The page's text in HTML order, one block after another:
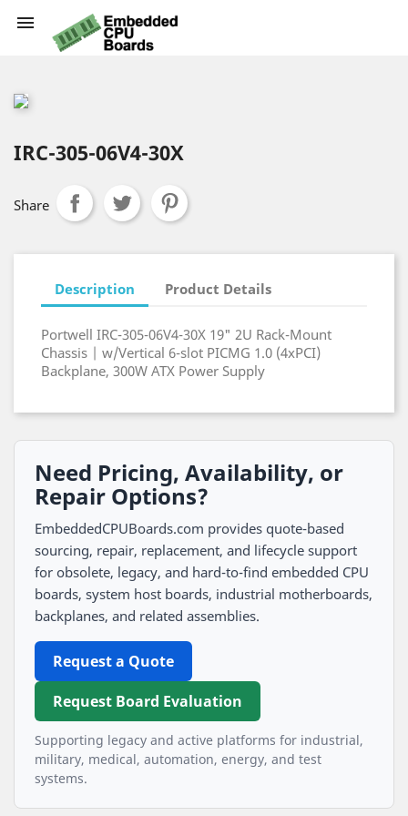

IRC-305-06V4-30X
Share
Description Product Details
Portwell IRC-305-06V4-30X 19" 2U Rack-Mount
Chassis | w/Vertical 6-slot PICMG 1.0 (4xPCI)
Backplane, 300W ATX Power Supply
Need Pricing, Availability, or
Repair Options?
EmbeddedCPUBoards.com provides quote-based
sourcing, repair, replacement, and lifecycle support
for obsolete, legacy, and hard-to-find embedded CPU
boards, system host boards, industrial motherboards,
backplanes, and related assemblies.
Request a Quote
Request Board Evaluation
Supporting legacy and active platforms for industrial,
military, medical, automation, energy, and test
systems.